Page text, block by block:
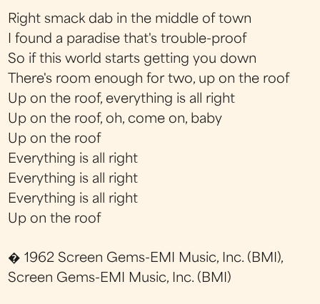
Right smack dab in the middle of town
I found a paradise that's trouble-proof
So if this world starts getting you down
There's room enough for two, up on the roof
Up on the roof, everything is all right
Up on the roof, oh, come on, baby
Up on the roof
Everything is all right
Everything is all right
Everything is all right
Up on the roof
� 1962 Screen Gems-EMI Music, Inc. (BMI),
Screen Gems-EMI Music, Inc. (BMI)